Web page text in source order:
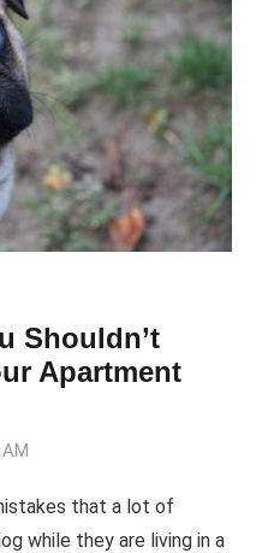
Shouldn’t
Apartment
that a lot of
while they are living in a